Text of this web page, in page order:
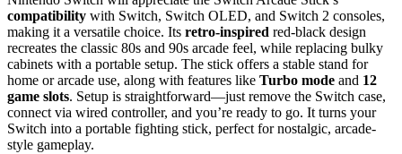
compatibility with Switch, Switch OLED, and Switch 2 consoles,
making it a versatile choice. Its retro-inspired red-black design
recreates the classic 80s and 90s arcade feel, while replacing bulky
cabinets with a portable setup. The stick offers a stable stand for
home or arcade use, along with features like Turbo mode and 12
game slots. Setup is straightforward—just remove the Switch case,
connect via wired controller, and you’re ready to go. It turns your
Switch into a portable fighting stick, perfect for nostalgic, arcade-
style gameplay.